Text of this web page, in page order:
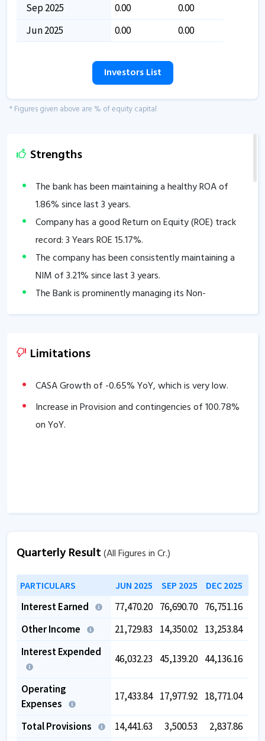
Sep 2025 0.00
0.00
Jun 2025
0.00 0.00
Investors List
* Figures given above are % of equity capital
Strengths
The bank has been maintaining a healthy ROA of
1.86% since last 3 years.
Company has a good Return on Equity (ROE) track
record: 3 Years ROE15.17%.
The company has been consistently maintaining a
NIM of3.21% since last 3 years.
The Bank is prominently managing its Non-
Performing Assets, Average NET NPA of last 3 years
The company has delivered good Profit growth of
19.18% over the past 3 years.
The company has delivered good Income growth of
Limitations
CASA Growth of -0.65% YoY, which is very low.
Increase in Provision and contingencies of100.78%
on YoY.
Quarterly Result(All Figures in Cr.)
PARTICULARS JUN 2025 SEP 2025 DEC 2025
Interest Earned 77,470.20 76,690.70 76,751.16
Other Income
21,729.83 14,350.02 13,253.84
Interest Expended
46,032.23 45,139.20 44,136.16
Operating
Expenses
17,433.84 17,977.92 18,771.04
Total Provisions 14,441.63 3,500.53 2,837.86